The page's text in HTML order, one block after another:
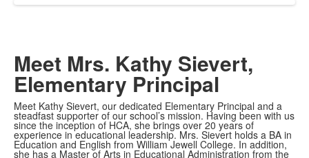
Meet Mrs. Kathy Sievert,
Elementary Principal
Meet Kathy Sievert, our dedicated Elementary Principal and a
steadfast supporter of our school’s mission. Having been with us
since the inception of HCA, she brings over 20 years of
experience in educational leadership. Mrs. Sievert holds a BA in
Education and English from William Jewell College. In addition,
she has a Master of Arts in Educational Administration from the